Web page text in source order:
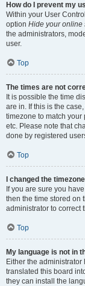
How do I prevent my
Within your User
option Hide your online
the administrators,
user.
Top
The times are not
It is possible the time
are in. If this is the
timezone to match your
etc. Please note that
done by registered
Top
I changed the
If you are sure you
then the time stored on
administrator to correct
Top
My language is not in
Either the
translated this board
they can install the